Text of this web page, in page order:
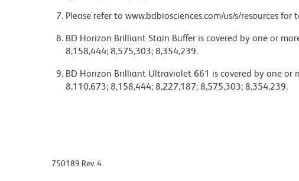
Please refer to www.bdbiosciences.com/us/s/resources
BD Horizon Brilliant Stain Buffer is covered by one or
8,158,444; 8,575,303; 8,354,239.
BD Horizon Brilliant Ultraviolet 661 is covered by one or
8,110,673; 8,158,444; 8,227,187; 8,575,303; 8,354,239.
750189 Rev. 4